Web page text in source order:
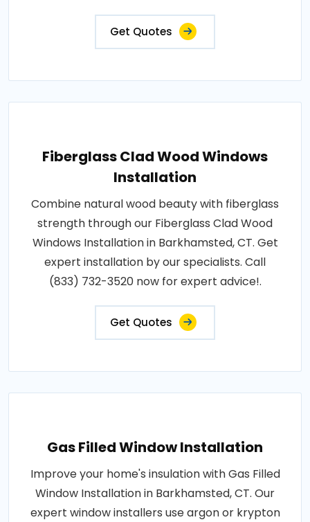
Get Quotes
Fiberglass Clad Wood Windows
Installation
Combine natural wood beauty with fiberglass
strength through our Fiberglass Clad Wood
Windows Installation in Barkhamsted, CT. Get
expert installation by our specialists. Call
(833) 732-3520 now for expert advice!.
Get Quotes
Gas Filled Window Installation
Improve your home's insulation with Gas Filled
Window Installation in Barkhamsted, CT. Our
expert window installers use argon or krypton